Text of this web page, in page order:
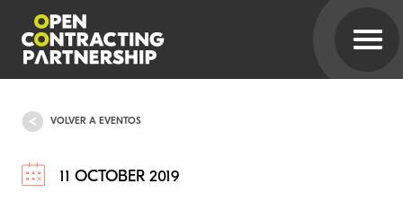
VOLVER A EVENTOS
11 OCTOBER 2019